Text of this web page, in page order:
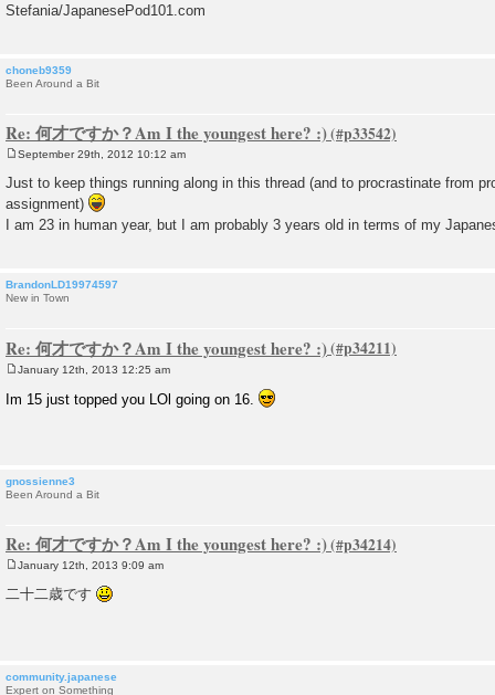
Stefania/JapanesePod101.com
choneb9359
Been Around a Bit
Re: 何才ですか？Am I the youngest here? :)
s
t
September 29th, 2012 10:12 am
Just to keep things running along in this thread (and to procrastinate from
assignment)
I am 23 in human year, but I am probably 3 years old in terms of my
BrandonLD19974597
New in Town
Re: 何才ですか？Am I the youngest here? :)
s
January 12th, 2013 12:25 am
Im 15 just topped you LOl going on 16.
gnossienne3
Been Around a Bit
Re: 何才ですか？Am I the youngest here? :)
s
January 12th, 2013 9:09 am
二十二歳です
community.japanese
Expert on Something